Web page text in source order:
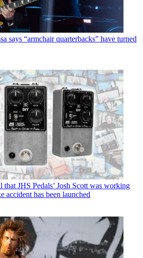
says “armchair quarterbacks” have turned
that JHS Pedals’ Josh Scott was working
accident has been launched